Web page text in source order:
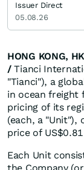
HONG KONG,
/Tianci
"Tianci"), a
in ocean freight
pricing of its
(each, a "Unit"),
price of
Each Unit
Issuer Direct
05.08.26